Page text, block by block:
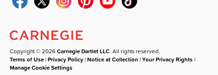
Copyright © 2026Carnegie Dartlet LLC. All rights reserved.
Terms of Use |Privacy Policy |Notice at Collection |Your Privacy Rights |
Manage Cookie Settings